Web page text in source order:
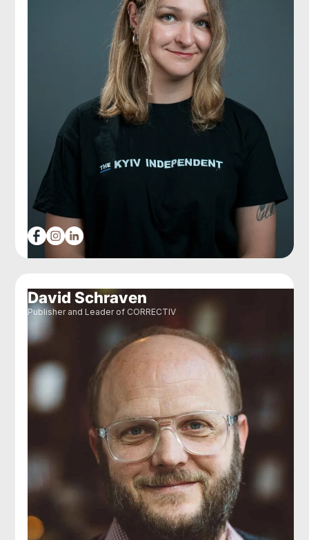
David Schraven
Publisher and Leader of CORRECTIV